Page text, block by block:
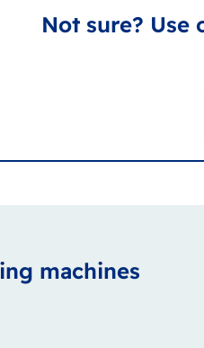
Not sure?
machines